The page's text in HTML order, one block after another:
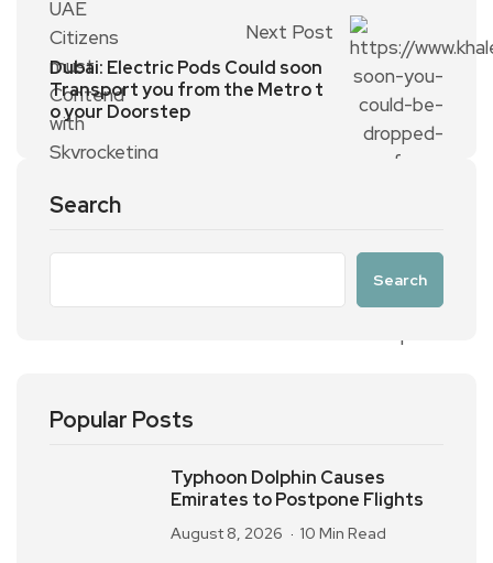
Next Post
Dubai: Electric Pods Could soon
Transport you from the Metro t
o your Doorstep
Search
Search
Popular Posts
Typhoon Dolphin Causes
Emirates to Postpone Flights
August 8, 2026 10 Min Read